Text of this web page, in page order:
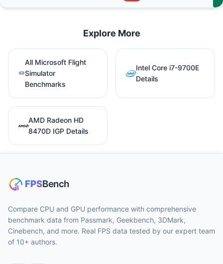
Explore More
All Microsoft Flight
Simulator
Benchmarks
Intel Core i7-9700E
Details
AMD Radeon HD
8470D IGP Details
Compare CPU and GPU performance with comprehensive
benchmark data from Passmark, Geekbench, 3DMark,
Cinebench, and more. Real FPS data tested by our expert team
of 10+ authors.